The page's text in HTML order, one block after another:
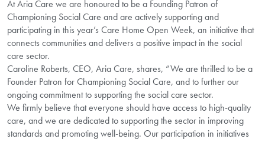
At Aria Care we are honoured to be a Founding Patron of
Championing Social Care and are actively supporting and
participating in this year’s Care Home Open Week, an initiative that
connects communities and delivers a positive impact in the social
care sector.
Caroline Roberts, CEO, Aria Care, shares, “We are thrilled to be a
Founder Patron for Championing Social Care, and to further our
ongoing commitment to supporting the social care sector.
We firmly believe that everyone should have access to high-quality
care, and we are dedicated to supporting the sector in improving
standards and promoting well-being. Our participation in initiatives